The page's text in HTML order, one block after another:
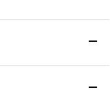
Multi
the F50
cleat from